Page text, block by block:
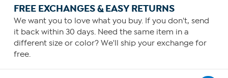
FREE EXCHANGES & EASY RETURNS
We want you to love what you buy. If you don't, send
it back within 30 days. Need the same item in a
different size or color? We'll ship your exchange for
free.